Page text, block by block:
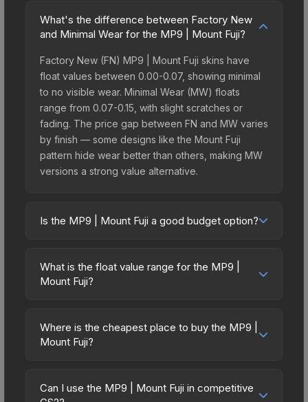
What's the difference between Factory New
and Minimal Wear for the MP9 | Mount Fuji?
Factory New (FN) MP9 | Mount Fuji skins have
float values between 0.00-0.07, showing minimal
to no visible wear. Minimal Wear (MW) floats
range from 0.07-0.15, with slight scratches or
fading. The price gap between FN and MW varies
by finish — some designs like the Mount Fuji
pattern hide wear better than others, making MW
versions a strong value alternative.
Is the MP9 | Mount Fuji a good budget option?
friendly choice. Priced affordably, it offers the
Mount Fuji aesthetic without breaking the bank.
on multiple skins rather than one expensive item.
The lower price point also means less financial
What is the float value range for the MP9 |
Mount Fuji?
on a scale from 0.00 (perfect) to 1.00 (maximum
wear). With a float range of 0.00 to 0.55, this skin
(e.g., 0.01 vs 0.06 in Factory New) result in
Where is the cheapest place to buy the MP9 |
Mount Fuji?
marketplaces due to fees, regional pricing, and
seller competition. This skin can be obtained by
Can I use the MP9 | Mount Fuji in competitive